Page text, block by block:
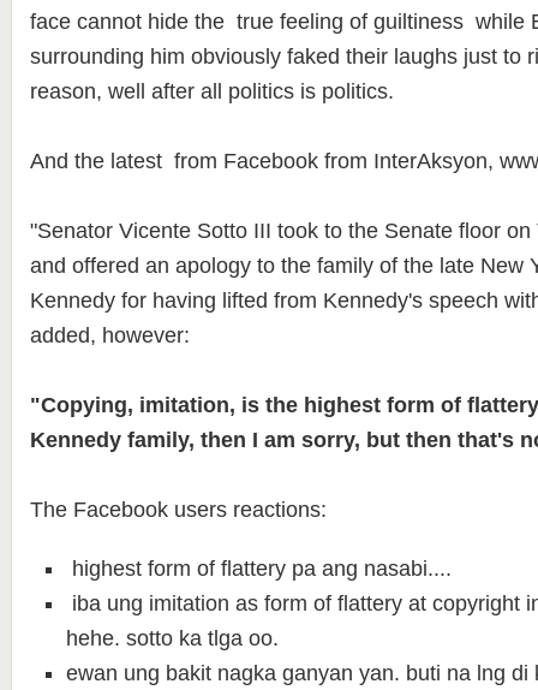
face cannot hide the true feeling of guiltiness while
surrounding him obviously faked their laughs just to
reason, well after all politics is politics.
And the latest from Facebook from InterAksyon,
"Senator Vicente Sotto III took to the Senate floor
and offered an apology to the family of the late New
Kennedy for having lifted from Kennedy's speech
added, however:
"Copying, imitation, is the highest form of
Kennedy family, then I am sorry, but then that's
The Facebook users reactions:
highest form of flattery pa ang nasabi....
iba ung imitation as form of flattery at copyright
hehe. sotto ka tlga oo.
ewan ung bakit nagka ganyan yan. buti na lng di